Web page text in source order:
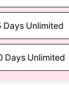
Days Unlimited
Days Unlimited